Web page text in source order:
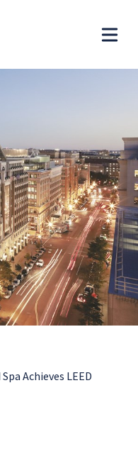
Achieves LEED